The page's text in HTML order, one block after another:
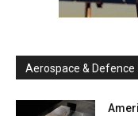
Aerospace & Defence